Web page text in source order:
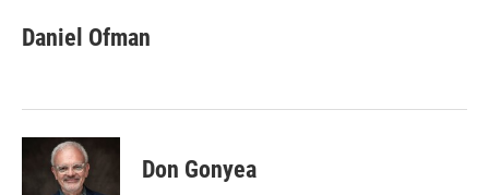
t
t
k
e
n
i
l
Daniel Ofman
Don Gonyea